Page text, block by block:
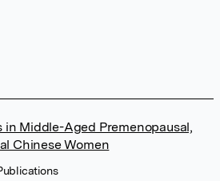
Middle-Aged Premenopausal,
Chinese Women